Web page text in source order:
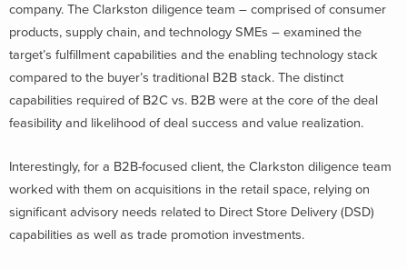
company. The Clarkston diligence team – comprised of consumer
products, supply chain, and technology SMEs – examined the
target’s fulfillment capabilities and the enabling technology stack
compared to the buyer’s traditional B2B stack. The distinct
capabilities required of B2C vs. B2B were at the core of the deal
feasibility and likelihood of deal success and value realization.
Interestingly, for a B2B-focused client, the Clarkston diligence team
worked with them on acquisitions in the retail space, relying on
significant advisory needs related to Direct Store Delivery (DSD)
capabilities as well as trade promotion investments.